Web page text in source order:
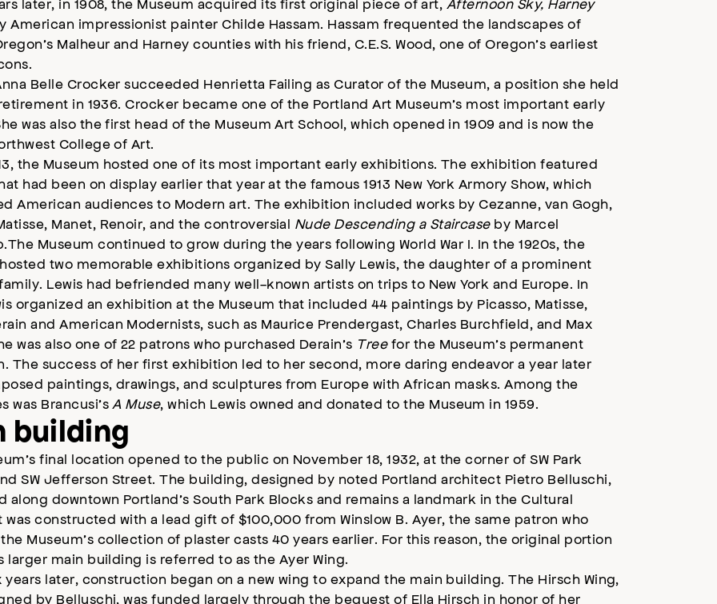
American impressionist painter Childe Hassam. Hassam frequented the landscapes of
Malheur and Harney counties with his friend, C.E.S. Wood, one of Oregon’s earliest
Belle Crocker succeeded Henrietta Failing as Curator of the Museum, a position she held
in 1936. Crocker became one of the Portland Art Museum’s most important early
was also the first head of the Museum Art School, which opened in 1909 and is now the
College of Art.
the Museum hosted one of its most important early exhibitions. The exhibition featured
had been on display earlier that year at the famous 1913 New York Armory Show, which
American audiences to Modern art. The exhibition included works by Cezanne, van Gogh,
Manet, Renoir, and the controversial Nude Descending a Staircaseby Marcel
Museum continued to grow during the years following World War I. In the 1920s, the
two memorable exhibitions organized by Sally Lewis, the daughter of a prominent
Lewis had befriended many well-known artists on trips to New York and Europe. In
organized an exhibition at the Museum that included 44 paintings by Picasso, Matisse,
and American Modernists, such as Maurice Prendergast, Charles Burchfield, and Max
was also one of 22 patrons who purchased Derain’s Treefor the Museum’s permanent
The success of her first exhibition led to her second, more daring endeavor a year later
paintings, drawings, and sculptures from Europe with African masks. Among the
was Brancusi’s A Muse, which Lewis owned and donated to the Museum in 1959.
building
final location opened to the public on November 18, 1932, at the corner of SW Park
SW Jefferson Street. The building, designed by noted Portland architect Pietro Belluschi,
along downtown Portland’s South Park Blocks and remains a landmark in the Cultural
was constructed with a lead gift of $100,000 from Winslow B. Ayer, the same patron who
Museum’s collection of plaster casts 40 years earlier. For this reason, the original portion
larger main building is referred to as the Ayer Wing.
years later, construction began on a new wing to expand the main building. The Hirsch Wing,
by Belluschi, was funded largely through the bequest of Ella Hirsch in honor of her